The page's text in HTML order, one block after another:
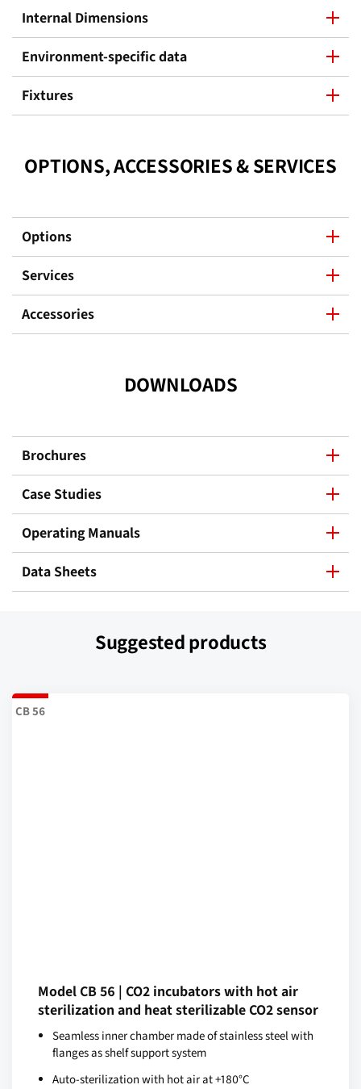
Internal Dimensions
Environment-specific data
Fixtures
OPTIONS, ACCESSORIES & SERVICES
Options
Services
Accessories
DOWNLOADS
Brochures
Case Studies
Operating Manuals
Data Sheets
Suggested products
CB 56
Model CB 56 | CO2 incubators with hot air
sterilization and heat sterilizable CO2 sensor
Seamless inner chamber made of stainless steel with
flanges as shelf support system
Auto-sterilization with hot air at +180°C